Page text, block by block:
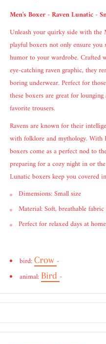
Men's Boxer - Raven Lunatic -
Unleash your quirky side with the
playful boxers not only ensure
humor to your wardrobe. Crafted
eye-catching raven graphic, they
boring underwear. Perfect for
these boxers are great for
favorite trousers.
Ravens are known for their
with folklore and mythology. With
boxers come as a perfect nod to
preparing for a cozy night in or
Lunatic boxers keep you covered
Dimensions: Small size
Material: Soft, breathable
Perfect for relaxed days at
bird:Crow -
animal: Bird -